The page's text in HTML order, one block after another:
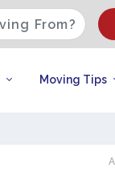
Moving Tips